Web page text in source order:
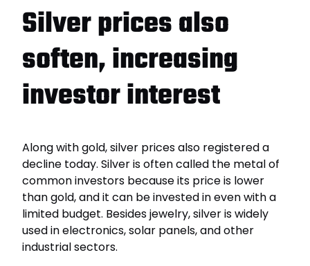
Silver prices also
soften, increasing
investor interest
Along with gold, silver prices also registered a
decline today. Silver is often called the metal of
common investors because its price is lower
than gold, and it can be invested in even with a
limited budget. Besides jewelry, silver is widely
used in electronics, solar panels, and other
industrial sectors.